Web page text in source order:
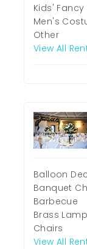
Kids'
Men's
Other
View All
Balloon
Banquet
Barbecue
Brass
Chairs
View All